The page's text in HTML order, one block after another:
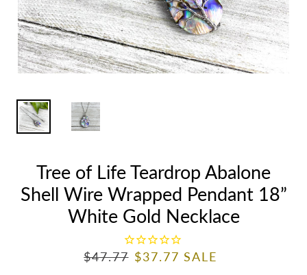
Tree of Life Teardrop Abalone
Shell Wire Wrapped Pendant 18”
White Gold Necklace
R
$47.77 S
$37.77SALE